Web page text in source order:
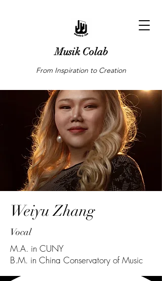
Musik Colab
From Inspiration to Creation
Weiyu Zhang
Vocal
M.A. in CUNY
B.M. in China Conservatory of Music